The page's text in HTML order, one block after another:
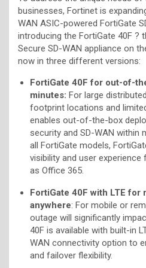
businesses, Fortinet is
WAN ASIC-powered FortiGate
introducing the FortiGate 40F ?
Secure SD-WAN appliance on
now in three different versions:
FortiGate 40F for out-of-
minutes: For large
footprint locations and
enables out-of-the-box
security and SD-WAN within
all FortiGate models,
visibility and user
as Office 365.
FortiGate 40F with LTE
anywhere: For mobile or
outage will significantly
40F is available with built-in
WAN connectivity option to
and failover flexibility.